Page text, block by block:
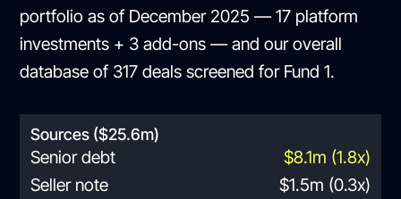
portfolio as of December 2025 — 17 platform
investments + 3 add-ons — and our overall
database of 317 deals screened for Fund 1.
Sources ($25.6m)
Senior debt
$8.1m (1.8x)
Seller note
$1.5m (0.3x)